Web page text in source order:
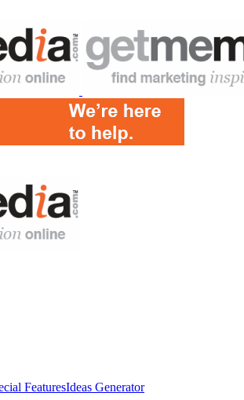
FeaturesIdeas Generator